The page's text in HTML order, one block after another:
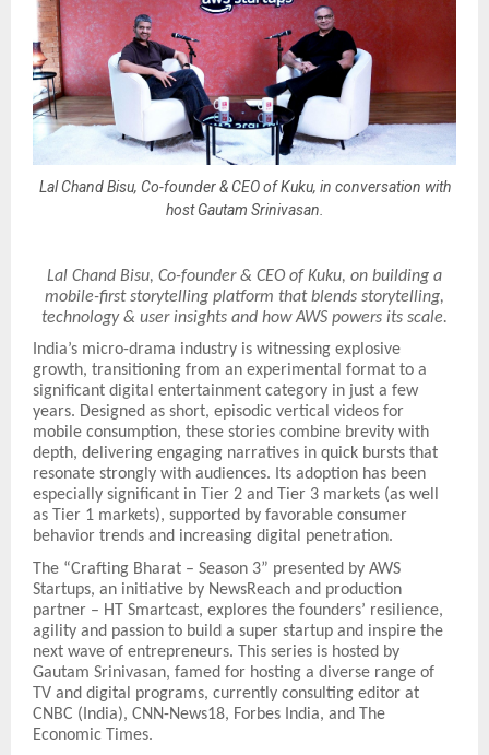
Lal Chand Bisu, Co-founder & CEO of Kuku, in conversation with
host Gautam Srinivasan.
Lal Chand Bisu, Co-founder & CEO of Kuku, on building a
mobile-first storytelling platform that blends storytelling,
technology & user insights and how AWS powers its scale.
India’s micro-drama industry is witnessing explosive
growth, transitioning from an experimental format to a
significant digital entertainment category in just a few
years. Designed as short, episodic vertical videos for
mobile consumption, these stories combine brevity with
depth, delivering engaging narratives in quick bursts that
resonate strongly with audiences. Its adoption has been
especially significant in Tier 2 and Tier 3 markets (as well
as Tier 1 markets), supported by favorable consumer
behavior trends and increasing digital penetration.
The “Crafting Bharat – Season 3” presented by AWS
Startups, an initiative by NewsReach and production
partner – HT Smartcast, explores the founders’ resilience,
agility and passion to build a super startup and inspire the
next wave of entrepreneurs. This series is hosted by
Gautam Srinivasan, famed for hosting a diverse range of
TV and digital programs, currently consulting editor at
CNBC (India), CNN-News18, Forbes India, and The
Economic Times.